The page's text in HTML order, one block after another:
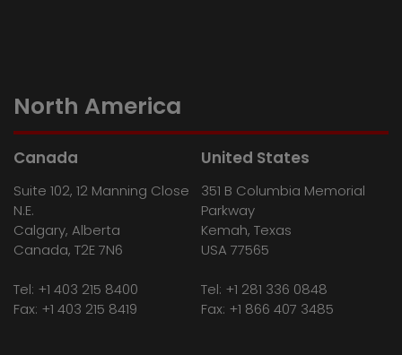
North America
Canada
Suite 102, 12 Manning Close
N.E.
Calgary, Alberta
Canada, T2E 7N6
Tel: +1 403 215 8400
Fax: +1 403 215 8419
United States
351 B Columbia Memorial
Parkway
Kemah, Texas
USA 77565
Tel: +1 281 336 0848
Fax: +1 866 407 3485